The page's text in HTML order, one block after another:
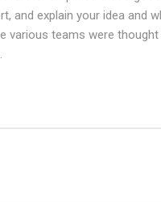
and explain your idea and
various teams were